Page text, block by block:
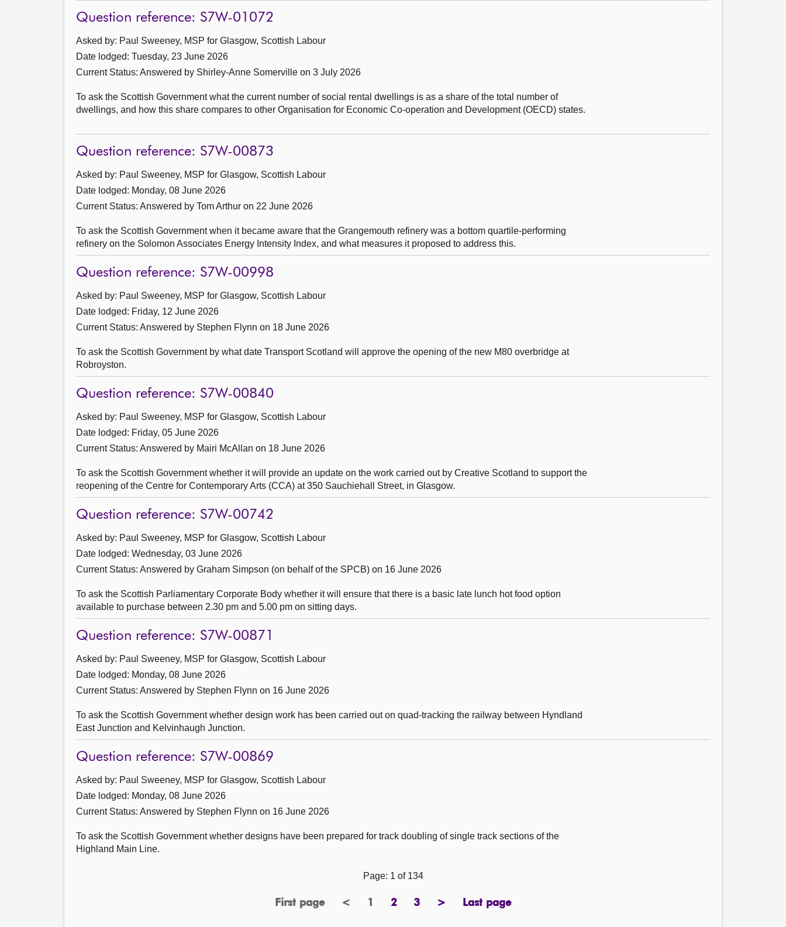
Question reference: S7W-01072
Asked by: Paul Sweeney, MSP for Glasgow, Scottish Labour
Date lodged: Tuesday, 23 June 2026
Current Status: Answered by Shirley-Anne Somerville on 3 July 2026
To ask the Scottish Government what the current number of social rental dwellings is as a share of the total number of
dwellings, and how this share compares to other Organisation for Economic Co-operation and Development (OECD) states.
Question reference: S7W-00873
Asked by: Paul Sweeney, MSP for Glasgow, Scottish Labour
Date lodged: Monday, 08 June 2026
Current Status: Answered by Tom Arthur on 22 June 2026
To ask the Scottish Government when it became aware that the Grangemouth refinery was a bottom quartile-performing
refinery on the Solomon Associates Energy Intensity Index, and what measures it proposed to address this.
Question reference: S7W-00998
Asked by: Paul Sweeney, MSP for Glasgow, Scottish Labour
Date lodged: Friday, 12 June 2026
Current Status: Answered by Stephen Flynn on 18 June 2026
To ask the Scottish Government by what date Transport Scotland will approve the opening of the new M80 overbridge at
Robroyston.
Question reference: S7W-00840
Asked by: Paul Sweeney, MSP for Glasgow, Scottish Labour
Date lodged: Friday, 05 June 2026
Current Status: Answered by Mairi McAllan on 18 June 2026
To ask the Scottish Government whether it will provide an update on the work carried out by Creative Scotland to support the
reopening of the Centre for Contemporary Arts (CCA) at 350 Sauchiehall Street, in Glasgow.
Question reference: S7W-00742
Asked by: Paul Sweeney, MSP for Glasgow, Scottish Labour
Date lodged: Wednesday, 03 June 2026
Current Status: Answered by Graham Simpson (on behalf of the SPCB) on 16 June 2026
To ask the Scottish Parliamentary Corporate Body whether it will ensure that there is a basic late lunch hot food option
available to purchase between 2.30 pm and 5.00 pm on sitting days.
Question reference: S7W-00871
Asked by: Paul Sweeney, MSP for Glasgow, Scottish Labour
Date lodged: Monday, 08 June 2026
Current Status: Answered by Stephen Flynn on 16 June 2026
To ask the Scottish Government whether design work has been carried out on quad-tracking the railway between Hyndland
East Junction and Kelvinhaugh Junction.
Question reference: S7W-00869
Asked by: Paul Sweeney, MSP for Glasgow, Scottish Labour
Date lodged: Monday, 08 June 2026
Current Status: Answered by Stephen Flynn on 16 June 2026
To ask the Scottish Government whether designs have been prepared for track doubling of single track sections of the
Highland Main Line.
Page: 1 of 134
First page
page <previousPage
1 2page3page>next
Last page
page